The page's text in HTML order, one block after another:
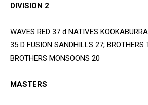
DIVISION 2
WAVES RED 37 d NATIVES
35 D FUSION SANDHILLS 27; BROTHERS
BROTHERS MONSOONS 20
MASTERS